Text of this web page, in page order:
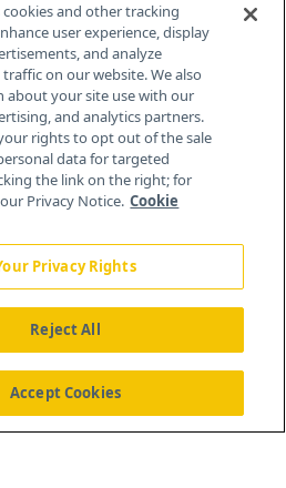
Us News Contact Us
cookies and other tracking
user experience, display
and analyze
on our website. We also
about your site use with our
and analytics partners.
rights to opt out of the sale
data for targeted
the link on the right; for
Privacy Notice. Cookie
Privacy Rights
Reject All
Accept Cookies